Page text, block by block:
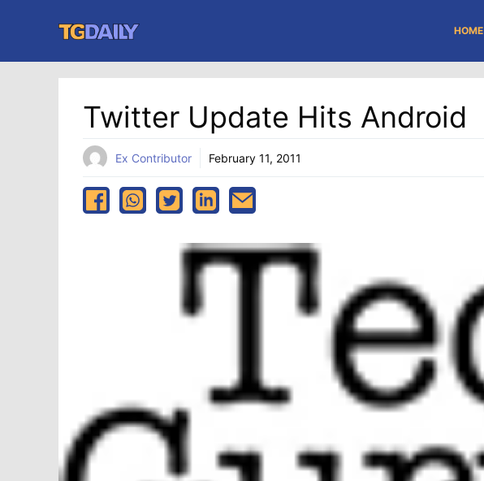
content
HOME
Twitter Update Hits Android
Ex Contributor February 11, 2011